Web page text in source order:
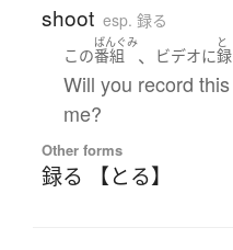
shoot esp. 録る
この
ばんぐみ
番組 、 ビデオに
と
Will you record
me?
Other forms
録る 【とる】